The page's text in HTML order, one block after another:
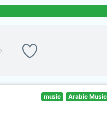
music Arabic Music